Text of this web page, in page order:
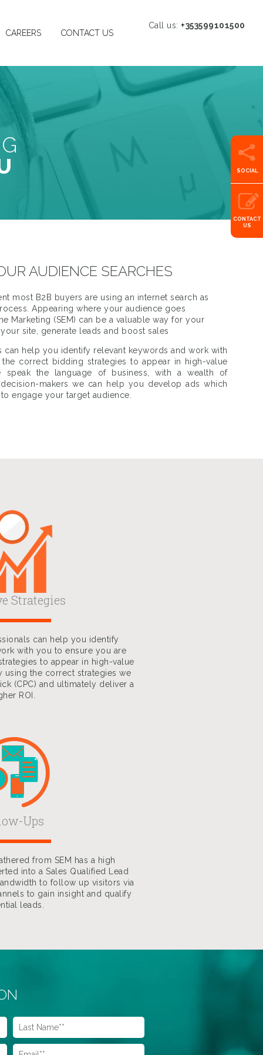
CAREERS CONTACT US
Call us: +353599101500
AUDIENCE SEARCHES
most B2B buyers are using an internet search as
Appearing where your audience goes
Marketing (SEM) can be a valuable way for your
site, generate leads and boost sales
can help you identify relevant keywords and work with
correct bidding strategies to appear in high-value
speak the language of business, with a wealth of
makers we can help you develop ads which
engage your target audience.
Strategies
can help you identify
with you to ensure you are
to appear in high-value
using the correct strategies we
(CPC) and ultimately deliver a
ROI.
Ups
from SEM has a high
into a Sales Qualified Lead
to follow up visitors via
to gain insight and qualify
leads.
SOCIAL
CONTACT
US